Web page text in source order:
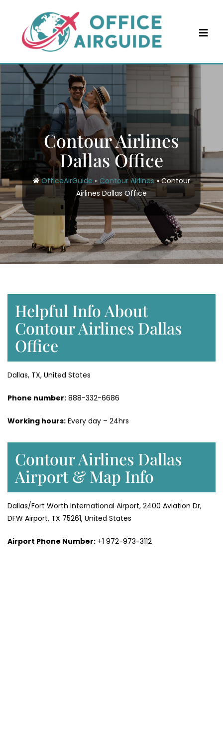
content
Contour Airlines
Dallas Office
OfficeAirGuide » Contour Airlines»Contour
Airlines Dallas Office
Helpful Info About
Contour Airlines Dallas
Office
Dallas, TX, United States
Phone number: 888-332-6686
Working hours: Every day – 24hrs
Contour Airlines Dallas
Airport & Map Info
Dallas/Fort Worth International Airport, 2400 Aviation Dr,
DFW Airport, TX 75261, United States
Airport Phone Number: +1 972-973-3112